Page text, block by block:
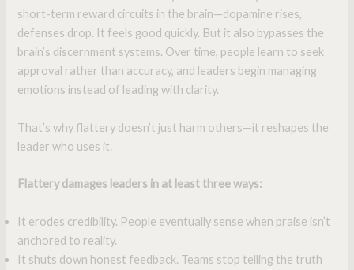
short-term reward circuits in the brain—dopamine rises,
defenses drop. It feels good quickly. But it also bypasses the
brain’s discernment systems. Over time, people learn to seek
approval rather than accuracy, and leaders begin managing
emotions instead of leading with clarity.
That’s why flattery doesn’t just harm others—it reshapes the
leader who uses it.
Flattery damages leaders in at least three ways:
It erodes credibility. People eventually sense when praise isn’t
anchored to reality.
It shuts down honest feedback. Teams stop telling the truth